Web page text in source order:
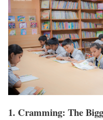
1. Cramming: The